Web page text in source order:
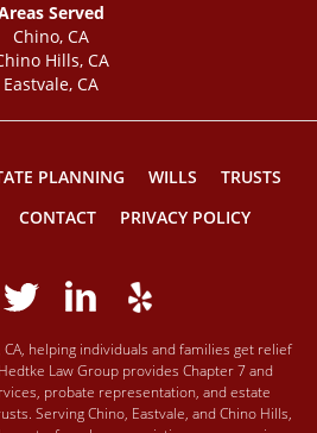
Served
Chino, CA
Hills, CA
Eastvale, CA
PLANNING WILLS
TRUSTS
CONTACT PRIVACY POLICY
helping individuals and families get relief
Law Group provides Chapter 7 and
probate representation, and estate
Serving Chino, Eastvale, and Chino Hills,